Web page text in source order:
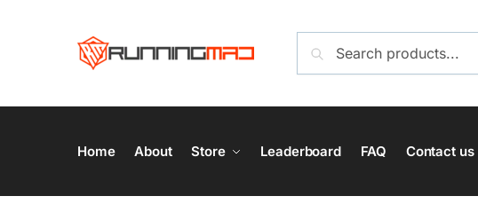
Home About Store Leaderboard FAQ Contact us